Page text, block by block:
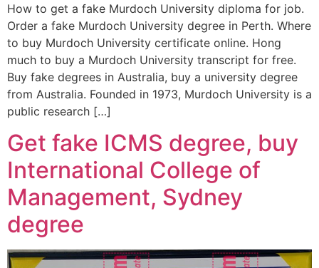
How to get a fake Murdoch University diploma for job.
Order a fake Murdoch University degree in Perth. Where
to buy Murdoch University certificate online. Hong
much to buy a Murdoch University transcript for free.
Buy fake degrees in Australia, buy a university degree
from Australia. Founded in 1973, Murdoch University is a
public research […]
Get fake ICMS degree, buy
International College of
Management, Sydney
degree